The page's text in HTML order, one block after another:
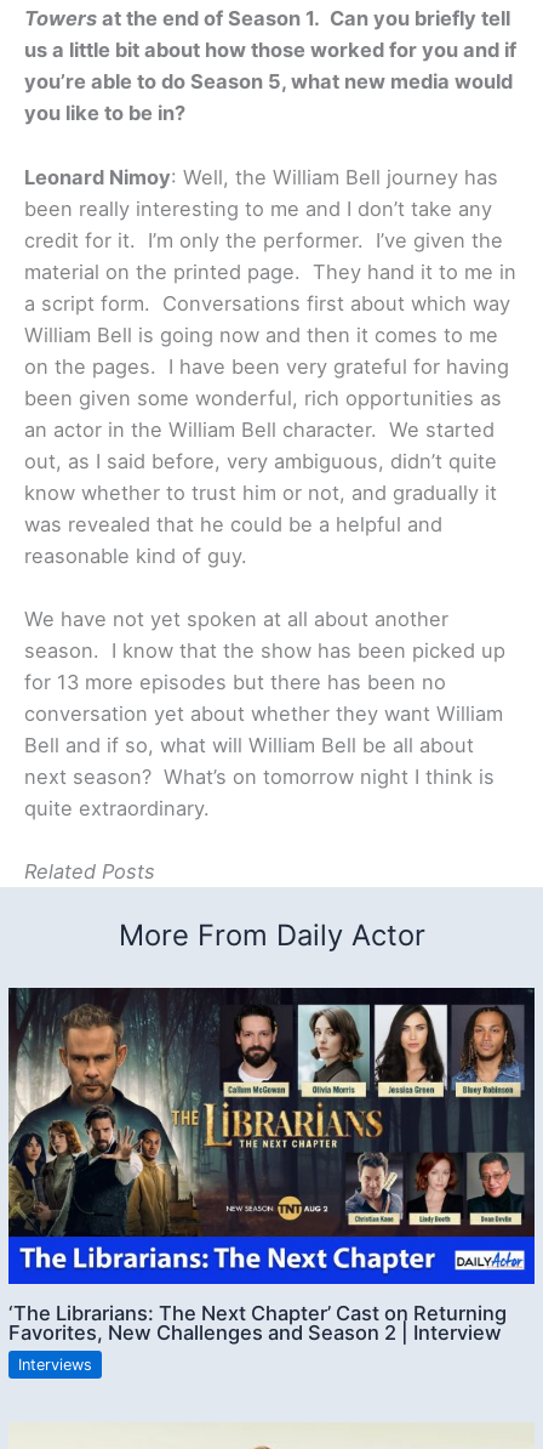
Towers at the end of Season 1. Can you briefly tell
us a little bit about how those worked for you and if
you’re able to do Season 5, what new media would
you like to be in?
Leonard Nimoy: Well, the William Bell journey has
been really interesting to me and I don’t take any
credit for it. I’m only the performer. I’ve given the
material on the printed page. They hand it to me in
a script form. Conversations first about which way
William Bell is going now and then it comes to me
on the pages. I have been very grateful for having
been given some wonderful, rich opportunities as
an actor in the William Bell character. We started
out, as I said before, very ambiguous, didn’t quite
know whether to trust him or not, and gradually it
was revealed that he could be a helpful and
reasonable kind of guy.
We have not yet spoken at all about another
season. I know that the show has been picked up
for 13 more episodes but there has been no
conversation yet about whether they want William
Bell and if so, what will William Bell be all about
next season? What’s on tomorrow night I think is
quite extraordinary.
Related Posts
More From Daily Actor
‘The Librarians: The Next Chapter’ Cast on Returning
Favorites, New Challenges and Season 2 | Interview
Interviews